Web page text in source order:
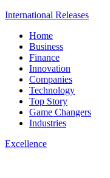
International Releases
Home
Business
Finance
Innovation
Companies
Technology
Top Story
Game Changers
Industries
Excellence